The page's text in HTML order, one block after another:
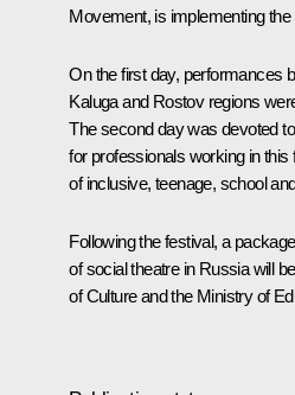
Movement, is implementing
On the first day, performances
Kaluga and Rostov regions
The second day was devoted
for professionals working in
of inclusive, teenage, school
Following the festival, a
of social theatre in Russia will
of Culture and the Ministry of